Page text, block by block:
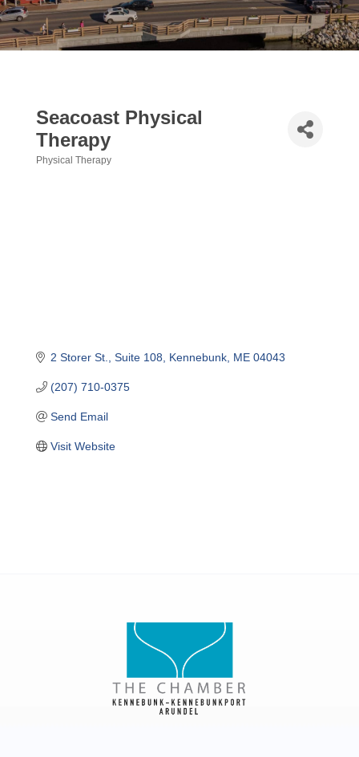
Seacoast Physical
Therapy
Physical Therapy
2 Storer St. Suite 108 Kennebunk ME 04043
(207) 710-0375
Send Email
Visit Website